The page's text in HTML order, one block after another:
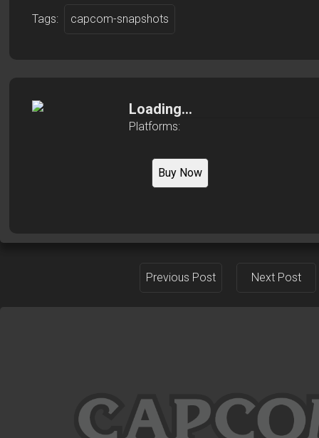
Tags:
capcom-snapshots
Loading...
Platforms:
Buy Now
Previous Post Next Post